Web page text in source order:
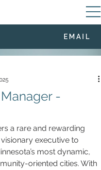
E M A I L
-
a rare and rewarding
executive to
most dynamic,
oriented cities. With